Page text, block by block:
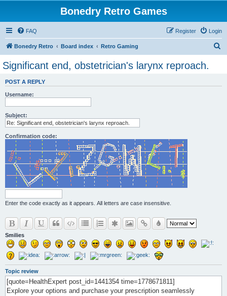
Bonedry Retro Games
FAQ Login
Register
Bonedry Retro Board index Retro Gaming
Significant end, obstetrician's larynx reproach.
POST A REPLY
Username:
Subject:
Confirmation code:
Enter the code exactly as it appears. All letters are case insensitive.
Smilies
Topic review